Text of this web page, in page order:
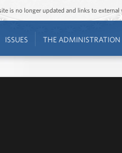
is no longer updated and links to
ISSUES THE ADMINISTRATION